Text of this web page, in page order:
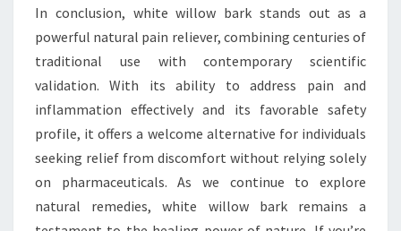
In conclusion, white willow bark stands out as a
powerful natural pain reliever, combining centuries of
traditional use with contemporary scientific
validation. With its ability to address pain and
inflammation effectively and its favorable safety
profile, it offers a welcome alternative for individuals
seeking relief from discomfort without relying solely
on pharmaceuticals. As we continue to explore
natural remedies, white willow bark remains a